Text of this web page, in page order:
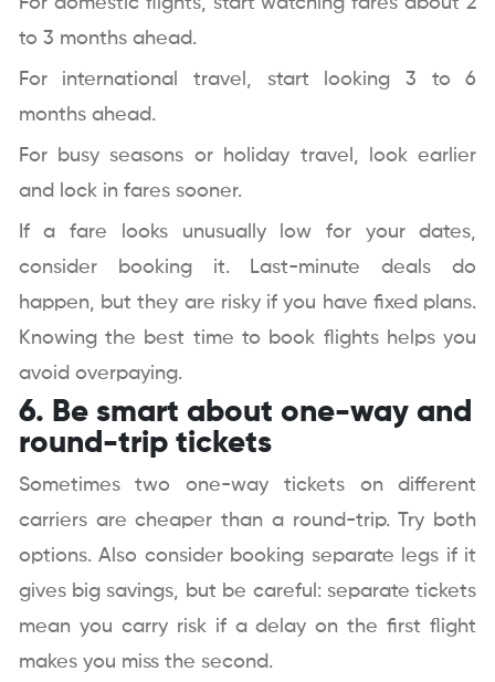
to 3 months ahead.
For international travel, start looking 3 to 6
months ahead.
For busy seasons or holiday travel, look earlier
and lock in fares sooner.
If a fare looks unusually low for your dates,
consider booking it. Last-minute deals do
happen, but they are risky if you have fixed plans.
Knowing the best time to book flights helps you
avoid overpaying.
6. Be smart about one-way and
round-trip tickets
Sometimes two one-way tickets on different
carriers are cheaper than a round-trip. Try both
options. Also consider booking separate legs if it
gives big savings, but be careful: separate tickets
mean you carry risk if a delay on the first flight
makes you miss the second.